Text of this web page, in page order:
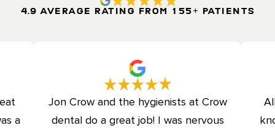
4.9 Average Rating from 155+ Patients
a
Jon Crow and the hygienists at Crow
dental do a great job! I was nervous